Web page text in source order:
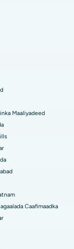
Kolkata
Maaliyadeed
Caafimaadka